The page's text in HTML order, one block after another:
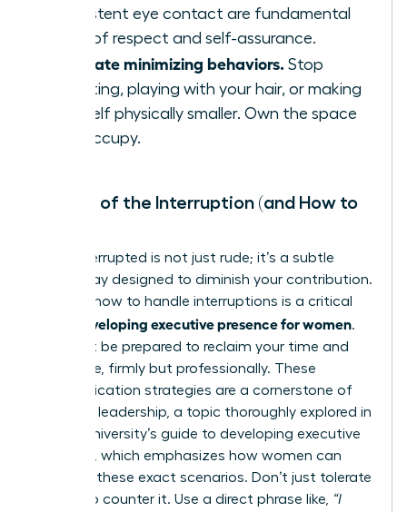
consistent eye contact are fundamental
signs of respect and self-assurance.
Eliminate minimizing behaviors. Stop
fidgeting, playing with your hair, or making
yourself physically smaller. Own the space
you occupy.
The Art of the Interruption (and How to
Being interrupted is not just rude; it’s a subtle
power play designed to diminish your contribution.
Learning how to handle interruptions is a critical
developing executive presence for women.
You must be prepared to reclaim your time and
your voice, firmly but professionally. These
communication strategies are a cornerstone of
effective leadership, a topic thoroughly explored in
Cornell University’s guide to developing executive
, which emphasizes how women can
navigate these exact scenarios. Don’t just tolerate
it-learn to counter it. Use a direct phrase like,
“I